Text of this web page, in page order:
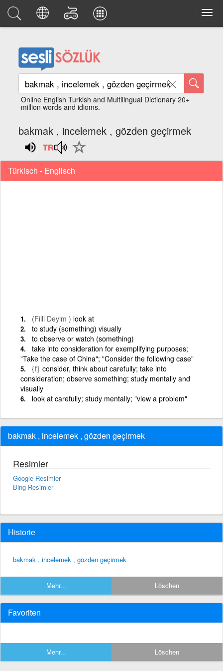
Online English Turkish and Multilingual Dictionary 20+
million words and idioms.
bakmak , incelemek , gözden geçirmek
Türkisch - Englisch
(Fiili Deyim ) look at
to study (something) visually
to observe or watch (something)
take into consideration for exemplifying purposes;
"Take the case of China"; "Consider the following case"
{f} consider, think about carefully; take into
consideration; observe something; study mentally and
visually
look at carefully; study mentally; "view a problem"
bakmak , incelemek , gözden geçirmek
Resimler
Google Resimler
Bing Resimler
Historie
bakmak , incelemek , gözden geçirmek
Mehr... Löschen
Favoriten
Mehr... Löschen